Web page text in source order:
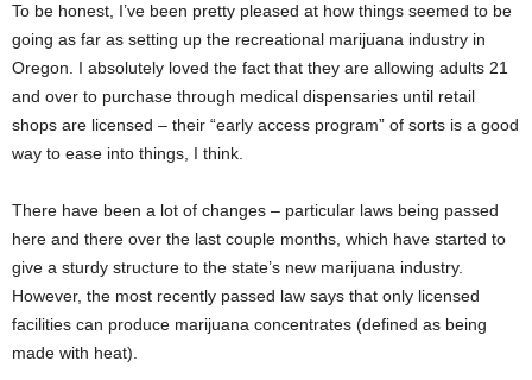
To be honest, I’ve been pretty pleased at how things seemed to be
going as far as setting up the recreational marijuana industry in
Oregon. I absolutely loved the fact that they are allowing adults 21
and over to purchase through medical dispensaries until retail
shops are licensed – their “early access program” of sorts is a good
way to ease into things, I think.
There have been a lot of changes – particular laws being passed
here and there over the last couple months, which have started to
give a sturdy structure to the state’s new marijuana industry.
However, the most recently passed law says that only licensed
facilities can produce marijuana concentrates (defined as being
made with heat).